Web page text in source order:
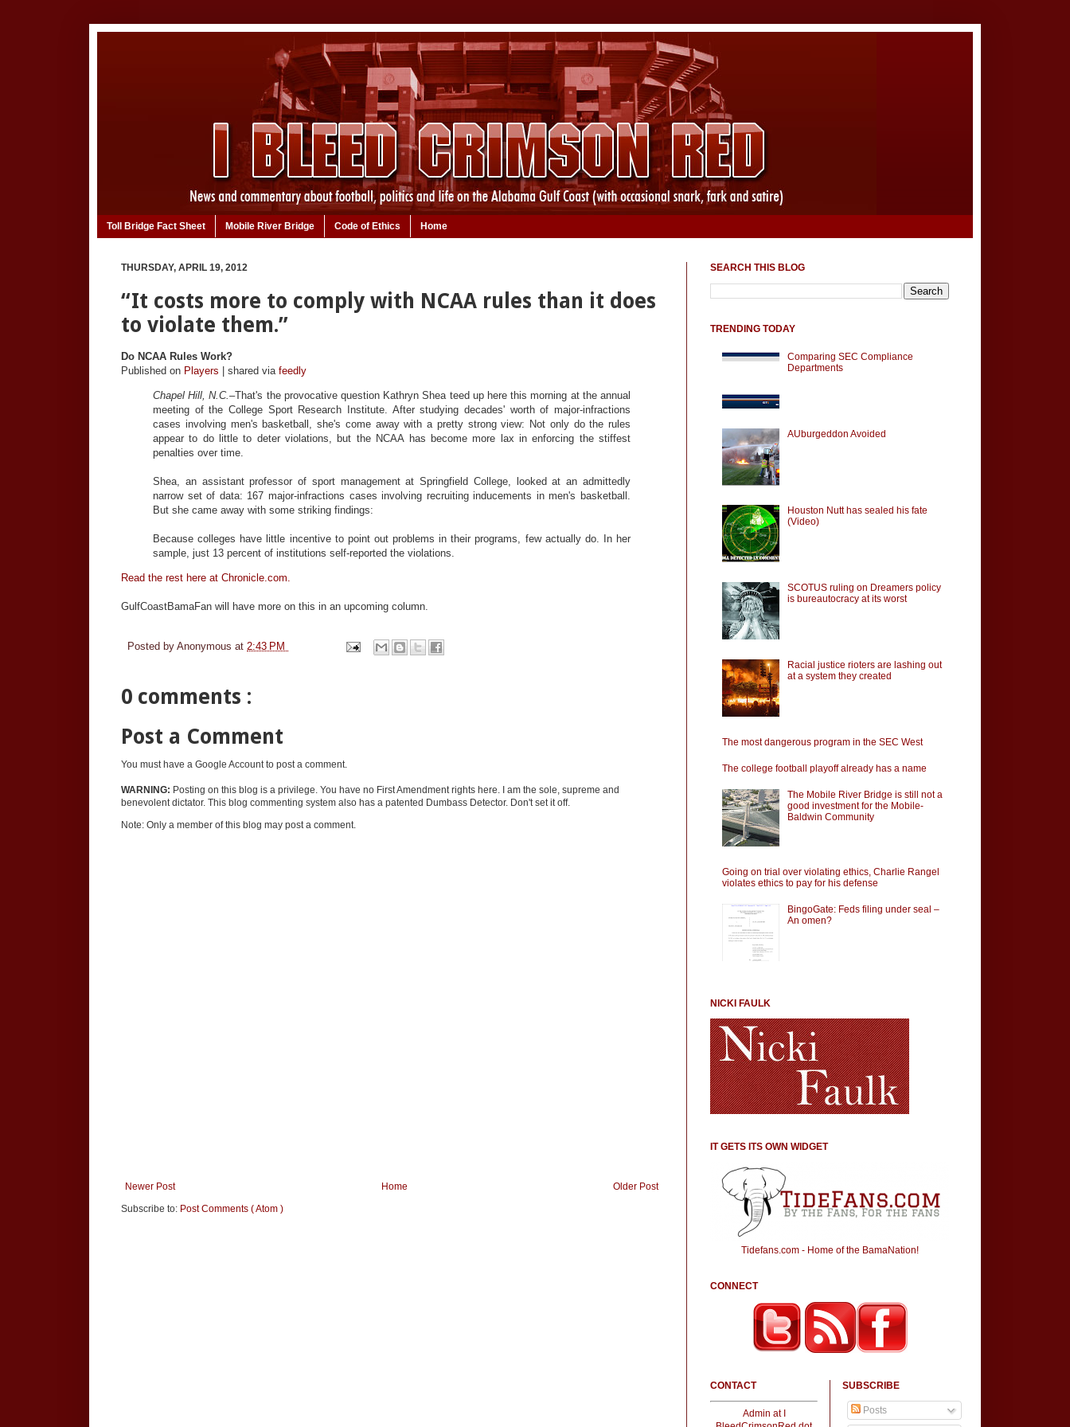
Toll Bridge Fact Sheet Mobile River Bridge Code of Ethics Home
THURSDAY, APRIL 19, 2012
“It costs more to comply with NCAA rules than it does
to violate them.”
Do NCAA Rules Work?
Published on Players | shared via feedly
Chapel Hill, N.C.–That's the provocative question Kathryn Shea teed up here this morning at the annual
meeting of the College Sport Research Institute. After studying decades' worth of major-infractions
cases involving men's basketball, she's come away with a pretty strong view: Not only do the rules
appear to do little to deter violations, but the NCAA has become more lax in enforcing the stiffest
penalties over time.
Shea, an assistant professor of sport management at Springfield College, looked at an admittedly
narrow set of data: 167 major-infractions cases involving recruiting inducements in men's basketball.
But she came away with some striking findings:
Because colleges have little incentive to point out problems in their programs, few actually do. In her
sample, just 13 percent of institutions self-reported the violations.
Read the rest here at Chronicle.com.
GulfCoastBamaFan will have more on this in an upcoming column.
Posted by Anonymous at 2:43 PM
0 comments :
Post a Comment
You must have a Google Account to post a comment.
WARNING: Posting on this blog is a privilege. You have no First Amendment rights here. I am the sole, supreme and
benevolent dictator. This blog commenting system also has a patented Dumbass Detector. Don't set it off.
Note: Only a member of this blog may post a comment.
Newer Post Older Post
Home
Subscribe to: Post Comments ( Atom )
SEARCH THIS BLOG
TRENDING TODAY
Comparing SEC Compliance
Departments
AUburgeddon Avoided
Houston Nutt has sealed his fate
(Video)
SCOTUS ruling on Dreamers policy
is bureautocracy at its worst
Racial justice rioters are lashing out
at a system they created
The most dangerous program in the SEC West
The college football playoff already has a name
The Mobile River Bridge is still not a
good investment for the Mobile-
Baldwin Community
Going on trial over violating ethics, Charlie Rangel
violates ethics to pay for his defense
BingoGate: Feds filing under seal –
An omen?
NICKI FAULK
IT GETS ITS OWN WIDGET
Tidefans.com - Home of the BamaNation!
CONNECT
CONTACT
Admin at I
SUBSCRIBE
Posts